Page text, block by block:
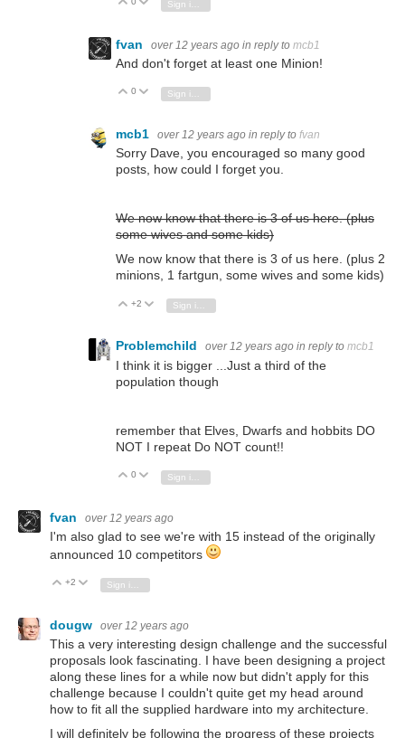
Vote UpVote Down
fvan over 12 years ago in reply to mcb1
And don't forget at least one Minion!
Vote Up
0 Vote Down
mcb1 over 12 years ago in reply to fvan
Sorry Dave, you encouraged so many good
posts, how could I forget you.
We now know that there is 3 of us here.(plus
some wives and some kids)
We now know that there is 3 of us here. (plus 2
minions, 1 fartgun, some wives and some kids)
Vote Up
+2 Vote Down
Sign in to reply
Problemchild over 12 years ago in reply to mcb1
I think it is bigger ...Just a third of the
population though
remember that Elves, Dwarfs and hobbits DO
NOT I repeat Do NOT count!!
Vote Up
0 Vote Down
fvan over 12 years ago
I'm also glad to see we're with 15 instead of the originally
announced 10 competitors
Vote Up
+2 Vote Down
dougw over 12 years ago
This a very interesting design challenge and the successful
proposals look fascinating. I have been designing a project
along these lines for a while now but didn't apply for this
challenge because I couldn't quite get my head around
how to fit all the supplied hardware into my architecture.
I will definitely be following the progress of these projects